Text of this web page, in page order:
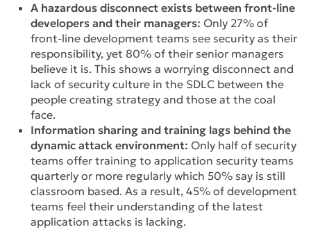
A hazardous disconnect exists between front-line
developers and their managers: Only 27% of
front-line development teams see security as their
responsibility, yet 80% of their senior managers
believe it is. This shows a worrying disconnect and
lack of security culture in the SDLC between the
people creating strategy and those at the coal
face.
Information sharing and training lags behind the
dynamic attack environment: Only half of security
teams offer training to application security teams
quarterly or more regularly which 50% say is still
classroom based. As a result, 45% of development
teams feel their understanding of the latest
application attacks is lacking.